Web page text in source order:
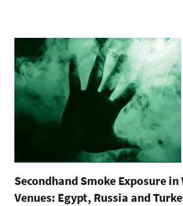
Secondhand Smoke Exposure
Venues: Egypt, Russia and